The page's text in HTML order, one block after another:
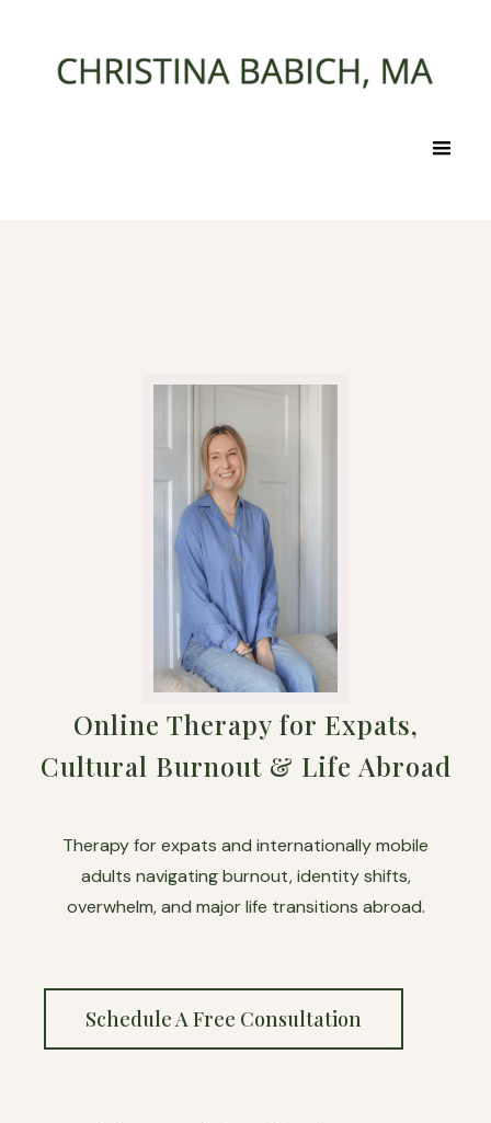
Online Therapy for Expats,
Cultural Burnout & Life Abroad
Therapy for expats and internationally mobile
adults navigating burnout, identity shifts,
overwhelm, and major life transitions abroad.
Schedule A Free Consultation